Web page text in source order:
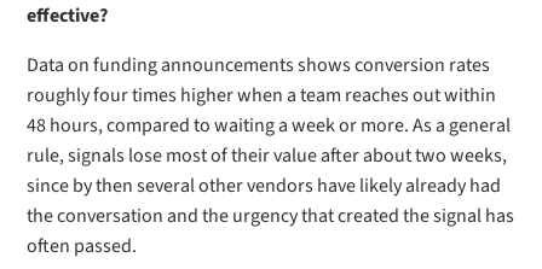
effective?
Data on funding announcements shows conversion rates
roughly four times higher when a team reaches out within
48 hours, compared to waiting a week or more. As a general
rule, signals lose most of their value after about two weeks,
since by then several other vendors have likely already had
the conversation and the urgency that created the signal has
often passed.